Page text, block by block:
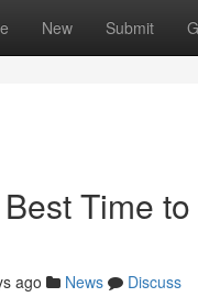
New Submit
Time
ago News
Discuss